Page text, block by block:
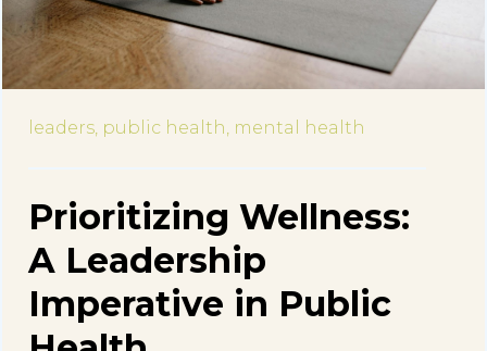
leaders, public health, mental health
Prioritizing Wellness:
A Leadership
Imperative in Public